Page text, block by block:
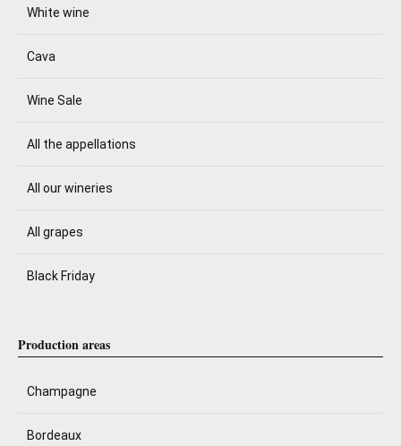
White wine
Cava
Wine Sale
All the appellations
All our wineries
All grapes
Black Friday
Production areas
Champagne
Bordeaux